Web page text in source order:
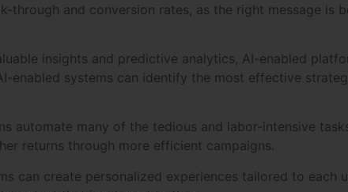
and conversion rates, as the right message is
insights and predictive analytics, AI-enabled
enabled systems can identify the most effective
automate many of the tedious and labor-intensive
returns through more efficient campaigns.
can create personalized experiences tailored to each